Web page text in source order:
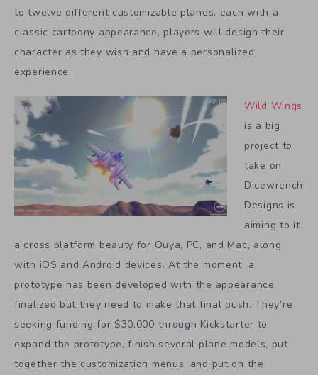
to twelve different customizable planes, each with a
classic cartoony appearance, players will design their
character as they wish and have a personalized
experience.
Wild Wings
is a big
project to
take on;
Dicewrench
Designs is
aiming to it
a cross platform beauty for Ouya, PC, and Mac, along
with iOS and Android devices. At the moment, a
prototype has been developed with the appearance
finalized but they need to make that final push. They’re
seeking funding for $30,000 through Kickstarter to
expand the prototype, finish several plane models, put
together the customization menus, and put on the